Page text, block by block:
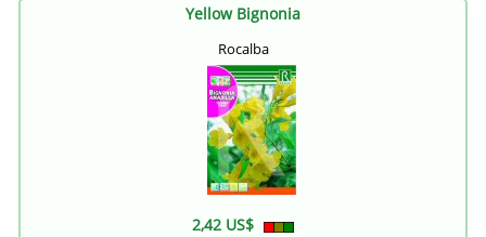
Yellow Bignonia
Rocalba
2,42 US$